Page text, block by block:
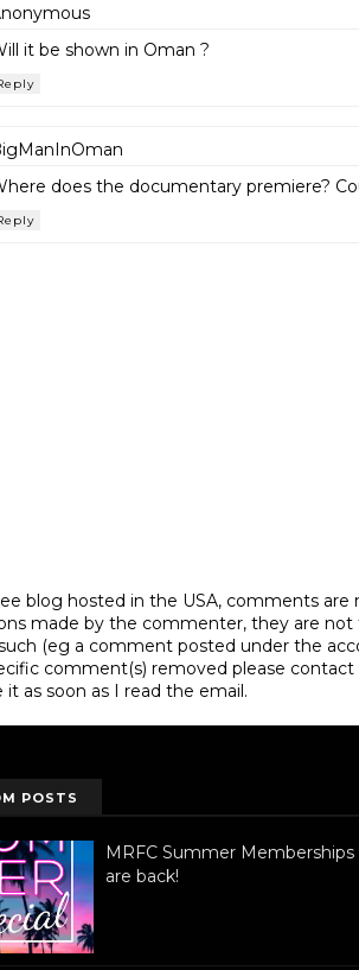
it be shown in Oman ?
does the documentary premiere?
blog hosted in the USA, comments
made by the commenter, they are
(eg a comment posted under the
comment(s) removed please
it as soon as I read the email.
POSTS
MRFC Summer Memberships
are back!